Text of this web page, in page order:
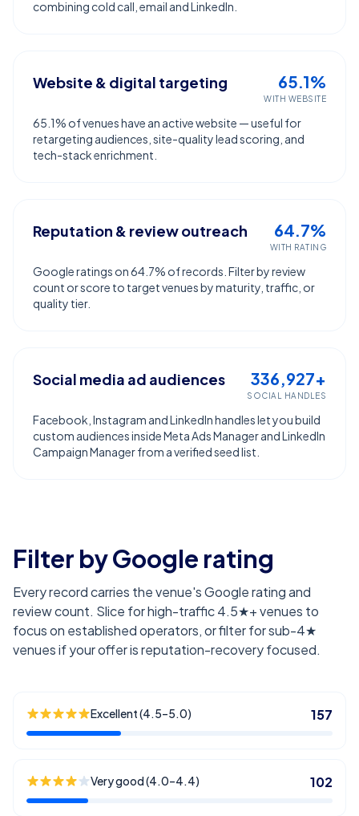
combining cold call, email and LinkedIn.
Website & digital targeting 65.1%
WITH WEBSITE
65.1% of venues have an active website — useful for
retargeting audiences, site-quality lead scoring, and
tech-stack enrichment.
Reputation & review outreach 64.7%
WITH RATING
Google ratings on 64.7% of records. Filter by review
count or score to target venues by maturity, traffic, or
quality tier.
Social media ad audiences 336,927+
SOCIAL HANDLES
Facebook, Instagram and LinkedIn handles let you build
custom audiences inside Meta Ads Manager and LinkedIn
Campaign Manager from a verified seed list.
Filter by Google rating
Every record carries the venue's Google rating and
review count. Slice for high-traffic 4.5★+ venues to
focus on established operators, or filter for sub-4★
venues if your offer is reputation-recovery focused.
Excellent (4.5–5.0) 157
Very good (4.0–4.4) 102